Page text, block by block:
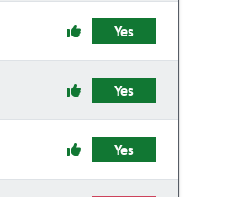
Yes
Yes
Yes